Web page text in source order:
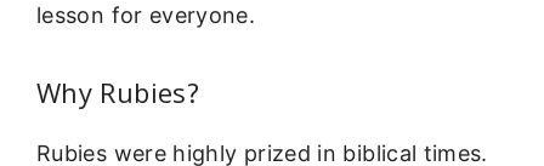
lesson for everyone.
Why Rubies?
Rubies were highly prized in biblical times.